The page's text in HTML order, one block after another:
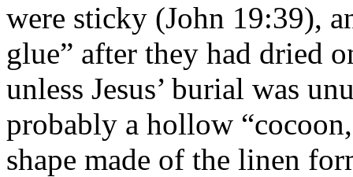
were sticky (John 19:39),
glue” after they had dried
unless Jesus’ burial was
probably a hollow
shape made of the linen